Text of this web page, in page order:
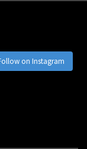
on Instagram